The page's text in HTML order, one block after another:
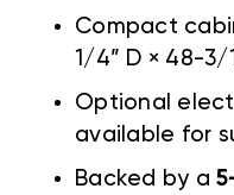
Compact
1/4” D × 48-3/
Optional
available for
Backed by a